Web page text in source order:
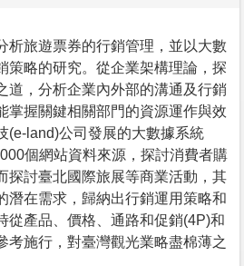
析旅遊票券的行銷管理，並以大數
策略的研究。從企業架構理論，探
道，分析企業內外部的溝通及行銷
掌握關鍵相關部門的資源運作與效
(e-land)公司發展的大數據系統
個網站資料來源，探討消費者購
探討臺北國際旅展等商業活動，其
潛在需求，歸納出行銷運用策略和
從產品、價格、通路和促銷(4P)和
考施行，對臺灣觀光業略盡棉薄之